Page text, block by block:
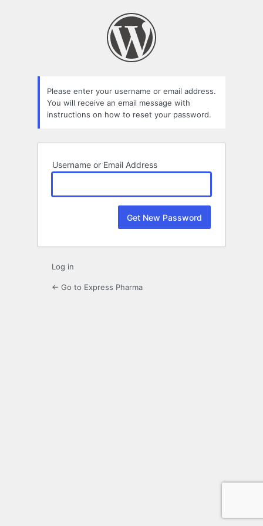
Please enter your username or email address.
You will receive an email message with
instructions on how to reset your password.
Username or Email Address
Log in
← Go to Express Pharma